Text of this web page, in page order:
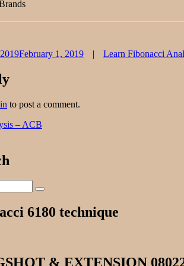
February 1, 2019 Learn Fibonacci
to post a comment.
– ACB
Search
6180 technique
& EXTENSION